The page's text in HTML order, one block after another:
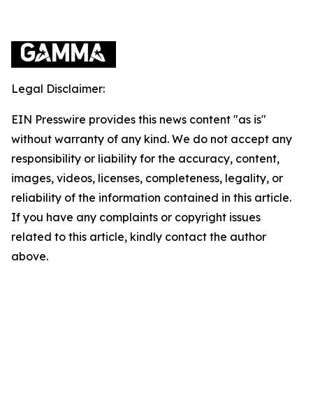
Legal Disclaimer:
EIN Presswire provides this news content "as is"
without warranty of any kind. We do not accept any
responsibility or liability for the accuracy, content,
images, videos, licenses, completeness, legality, or
reliability of the information contained in this article.
If you have any complaints or copyright issues
related to this article, kindly contact the author
above.